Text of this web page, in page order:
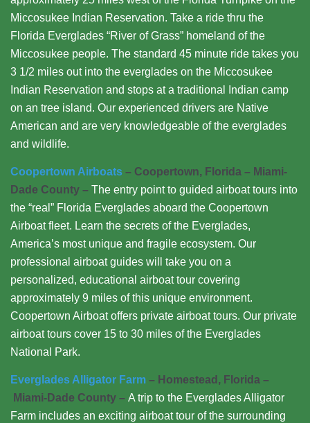
Miccosukee Indian Reservation. Take a ride thru the
Florida Everglades “River of Grass” homeland of the
Miccosukee people. The standard 45 minute ride takes you
3 1/2 miles out into the everglades on the Miccosukee
Indian Reservation and stops at a traditional Indian camp
on an tree island. Our experienced drivers are Native
American and are very knowledgeable of the everglades
and wildlife.
Coopertown Airboats – Coopertown, Florida – Miami-
Dade County – The entry point to guided airboat tours into
the “real” Florida Everglades aboard the Coopertown
Airboat fleet. Learn the secrets of the Everglades,
America’s most unique and fragile ecosystem. Our
professional airboat guides will take you on a
personalized, educational airboat tour covering
approximately 9 miles of this unique environment.
Coopertown Airboat offers private airboat tours. Our private
airboat tours cover 15 to 30 miles of the Everglades
National Park.
Everglades Alligator Farm – Homestead, Florida –
Miami-Dade County – A trip to the Everglades Alligator
Farm includes an exciting airboat tour of the surrounding